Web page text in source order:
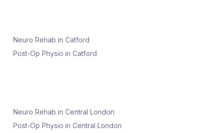
Neuro Rehab inCatford
Post-Op Physio inCatford
Neuro Rehab inCentral London
Post-Op Physio inCentral London